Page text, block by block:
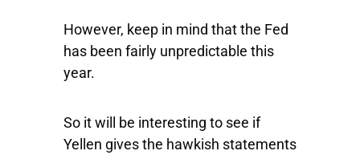
However, keep in mind that the Fed
has been fairly unpredictable this
year.
So it will be interesting to see if
Yellen gives the hawkish statements